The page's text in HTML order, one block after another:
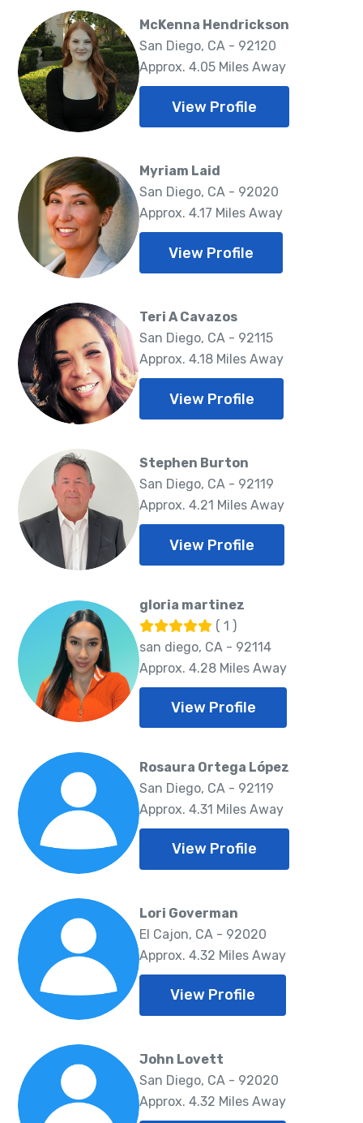
McKenna Hendrickson
San Diego, CA - 92120
Approx. 4.05 Miles Away
View Profile
Myriam Laid
San Diego, CA - 92020
Approx. 4.17 Miles Away
View Profile
Teri A Cavazos
San Diego, CA - 92115
Approx. 4.18 Miles Away
View Profile
Stephen Burton
San Diego, CA - 92119
Approx. 4.21 Miles Away
View Profile
gloria martinez
( 1 )
san diego, CA - 92114
Approx. 4.28 Miles Away
View Profile
Rosaura Ortega López
San Diego, CA - 92119
Approx. 4.31 Miles Away
View Profile
Lori Goverman
El Cajon, CA - 92020
Approx. 4.32 Miles Away
View Profile
John Lovett
San Diego, CA - 92020
Approx. 4.32 Miles Away